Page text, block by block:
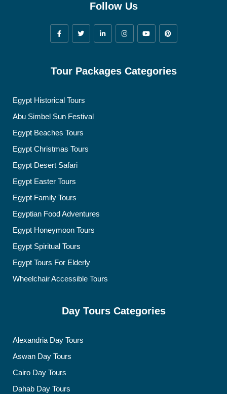
Follow Us
Tour Packages Categories
Egypt Historical Tours
Abu Simbel Sun Festival
Egypt Beaches Tours
Egypt Christmas Tours
Egypt Desert Safari
Egypt Easter Tours
Egypt Family Tours
Egyptian Food Adventures
Egypt Honeymoon Tours
Egypt Spiritual Tours
Egypt Tours For Elderly
Wheelchair Accessible Tours
Day Tours Categories
Alexandria Day Tours
Aswan Day Tours
Cairo Day Tours
Dahab Day Tours